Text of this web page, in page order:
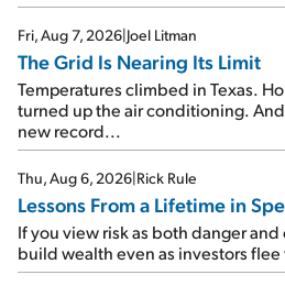
Fri, Aug 7, 2026|Joel Litman
The Grid Is Nearing Its Limit
Temperatures climbed in Texas.
turned up the air conditioning.
new record...
Thu, Aug 6, 2026|Rick Rule
Lessons From a Lifetime in
If you view risk as both danger
build wealth even as investors